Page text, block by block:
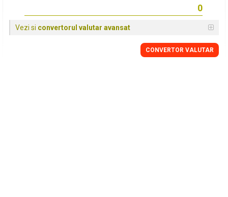
Vezi si convertorul valutar avansat
CONVERTOR VALUTAR